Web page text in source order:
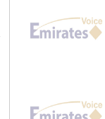
Cash-Strapped Greece